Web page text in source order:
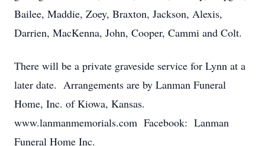
Bailee, Maddie, Zoey, Braxton, Jackson, Alexis,
Darrien, MacKenna, John, Cooper, Cammi and Colt.
There will be a private graveside service for Lynn at a
later date. Arrangements are by Lanman Funeral
Home, Inc. of Kiowa, Kansas.
www.lanmanmemorials.com Facebook: Lanman
Funeral Home Inc.